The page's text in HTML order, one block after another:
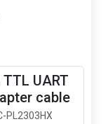
TTL UART
cable
PL2303HX